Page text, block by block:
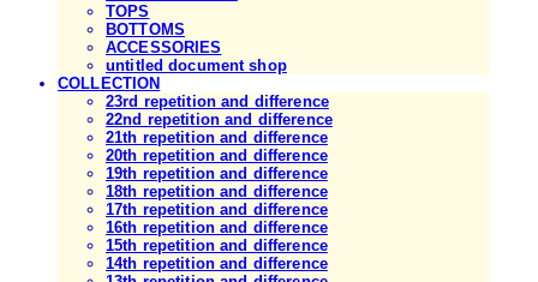
TOPS
BOTTOMS
ACCESSORIES
untitled document shop
COLLECTION
23rd repetition and difference
22nd repetition and difference
21th repetition and difference
20th repetition and difference
19th repetition and difference
18th repetition and difference
17th repetition and difference
16th repetition and difference
15th repetition and difference
14th repetition and difference